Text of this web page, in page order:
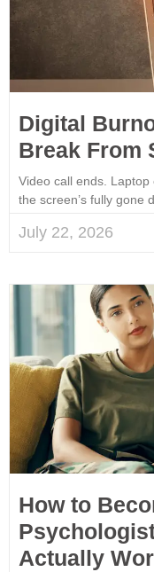
Digital
Break From
Video call ends. Laptop
the screen’s fully gone
July 22, 2026
How to
Actually